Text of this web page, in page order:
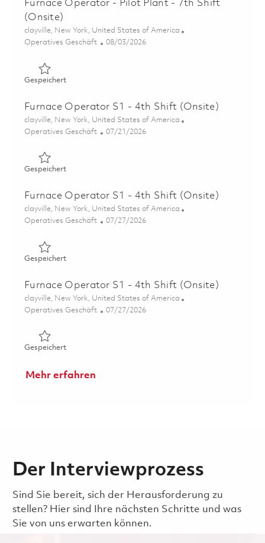
Furnace Operator - Pilot Plant - 7th Shift
(Onsite)
Ort
clayville, New York, United States of America
Kategorie
Operatives Geschäft Posted Date
08/03/2026
GespeichertGespeichert Furnace Operator - Pilot Plant - 7th Shift
Furnace Operator S1 - 4th Shift (Onsite)
Ort
clayville, New York, United States of America
Kategorie
Operatives Geschäft Posted Date
07/21/2026
GespeichertGespeichert Furnace Operator S1 - 4th Shift (Onsite)
Furnace Operator S1 - 4th Shift (Onsite)
Ort
clayville, New York, United States of America
Kategorie
Operatives Geschäft Posted Date
07/27/2026
GespeichertGespeichert Furnace Operator S1 - 4th Shift (Onsite)
Furnace Operator S1 - 4th Shift (Onsite)
Ort
clayville, New York, United States of America
Kategorie
Operatives Geschäft Posted Date
07/27/2026
GespeichertGespeichert Furnace Operator S1 - 4th Shift (Onsite)
Mehr erfahren
Der Interviewprozess
Sind Sie bereit, sich der Herausforderung zu
stellen? Hier sind Ihre nächsten Schritte und was
Sie von uns erwarten können.